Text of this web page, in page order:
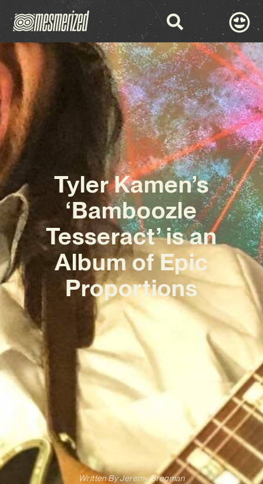
Tyler Kamen’s
‘Bamboozle
Tesseract’ is an
Album of Epic
Proportions
Written ByJeremy Bregman